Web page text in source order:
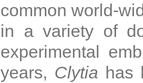
common world-
in a variety of
experimental
years, Clytia has